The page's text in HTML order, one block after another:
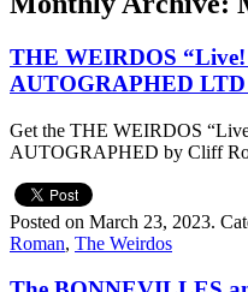
THE WEIRDOS “Live!
AUTOGRAPHED LTD
Get the THE WEIRDOS
AUTOGRAPHED by Cliff
Posted on March 23, 2023.
Roman, The Weirdos